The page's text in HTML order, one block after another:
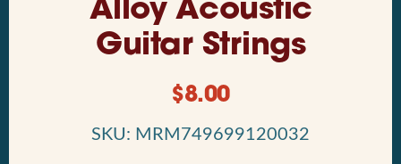
Alloy Acoustic
Guitar Strings
$8.00
SKU: MRM749699120032